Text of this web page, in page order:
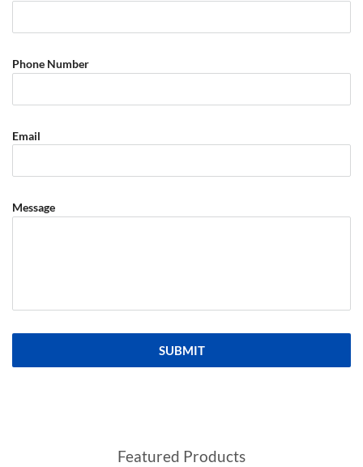
Phone Number
Email
Message
SUBMIT
Featured Products